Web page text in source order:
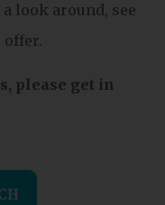
look around, see
offer.
please get in